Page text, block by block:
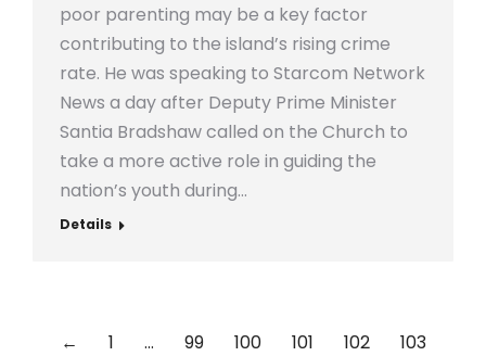
poor parenting may be a key factor
contributing to the island’s rising crime
rate. He was speaking to Starcom Network
News a day after Deputy Prime Minister
Santia Bradshaw called on the Church to
take a more active role in guiding the
nation’s youth during…
Details
← 1 … 99 100 101 102
103